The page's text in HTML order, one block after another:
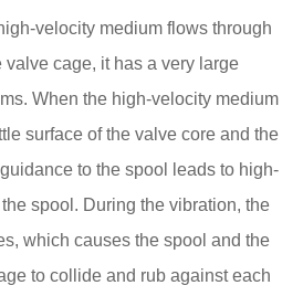
velocity medium flows through
cage, it has a very large
When the high-velocity medium
surface of the valve core and the
to the spool leads to high-
spool. During the vibration, the
which causes the spool and the
to collide and rub against each